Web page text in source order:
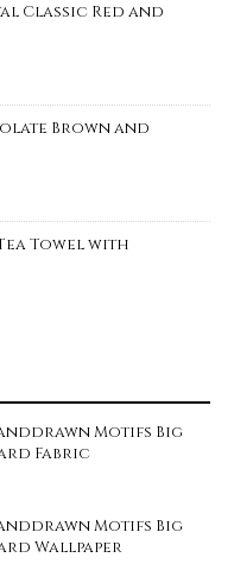
Classic Red and
Brown and
Towel with
Motifs Big
Fabric
Motifs Big
Wallpaper